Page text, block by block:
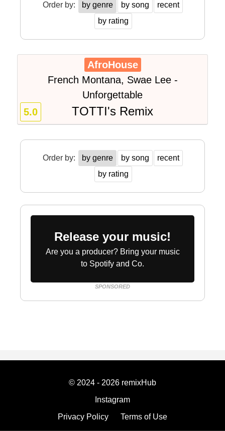
Order by: by genre by song
recent
by rating
AfroHouse
French Montana, Swae Lee -
Unforgettable
TOTTI's Remix
5.0
Order by: by genre by song
recent
by rating
Release your music!
Are you a producer? Bring your music
to Spotify and Co.
SPONSORED
© 2024 - 2026 remixHub
Instagram
Privacy Policy
Terms of Use